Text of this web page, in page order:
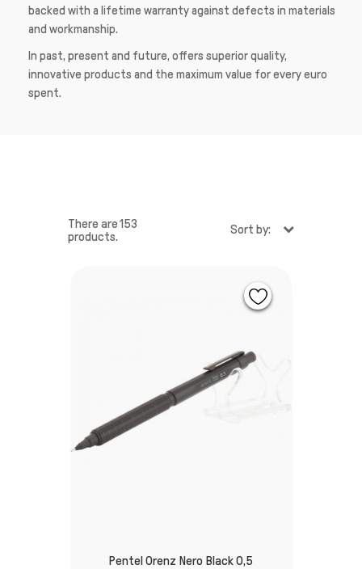
backed with a lifetime warranty against defects in materials
and workmanship.
In past, present and future, offers superior quality,
innovative products and the maximum value for every euro
spent.
There are 153
products.
Sort by:
Pentel Orenz Nero Black 0,5